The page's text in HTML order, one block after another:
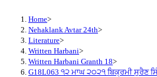
Home>
Nehaklank Avtar 24th>
Literature>
Written Harbani>
Written Harbani Granth 18>
G18L063 ੧੨ ਮਾਘ ੨੦੨੧ ਬਿਕ੍ਰਮੀ ਸੁਰੈਣ